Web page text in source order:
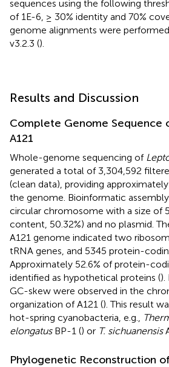
sequences using the following
of 1E-6, ≥ 30% identity and 70%
genome alignments were
v3.2.3 ().
Results and Discussion
Complete Genome Sequence
A121
Whole-genome sequencing of
generated a total of 3,304,592
(clean data), providing
the genome. Bioinformatic
circular chromosome with a size of
content, 50.32%) and no plasmid.
A121 genome indicated two
tRNA genes, and 5345 protein-
Approximately 52.6% of protein-
identified as hypothetical proteins ().
GC-skew were observed in the
organization of A121 (). This result
hot-spring cyanobacteria, e.g.,
elongatusBP-1 () or T. sichuanensis
Phylogenetic Reconstruction